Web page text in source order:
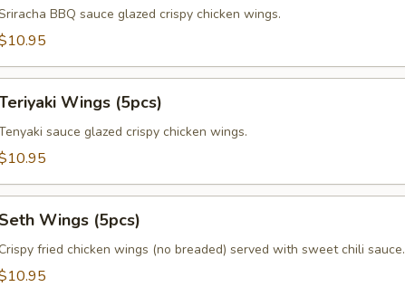
BBQ sauce glazed crispy chicken wings.
Wings (5pcs)
sauce glazed crispy chicken wings.
Seth Wings (5pcs)
fried chicken wings (no breaded) served with sweet chili sauce.